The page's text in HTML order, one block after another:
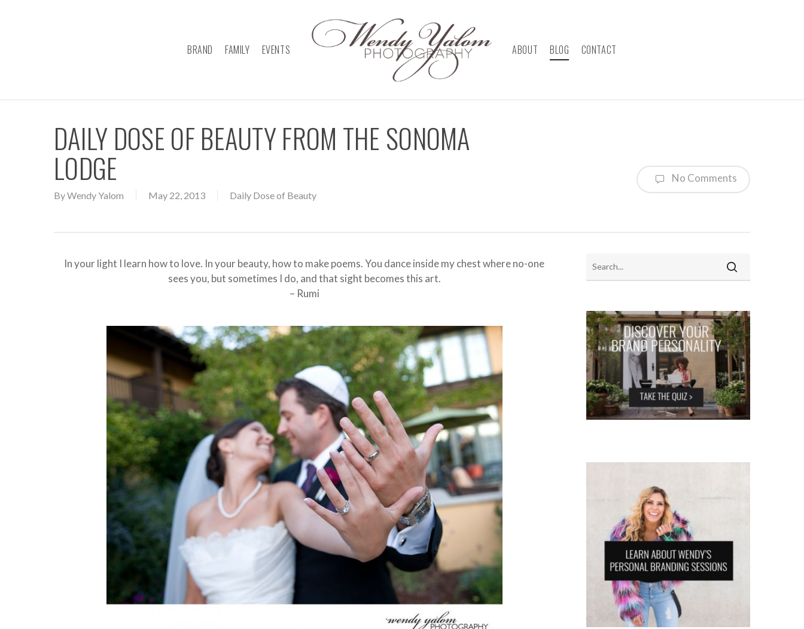
BRAND FAMILY EVENTS ABOUT BLOG CONTACT
DAILY DOSE OF BEAUTY FROM THE SONOMA
LODGE
ByWendy Yalom May 22, 2013 Daily Dose of Beauty
No Comments
In your light I learn how to love. In your beauty, how to make poems. You dance inside my chest where no-one
sees you, but sometimes I do, and that sight becomes this art.
– Rumi